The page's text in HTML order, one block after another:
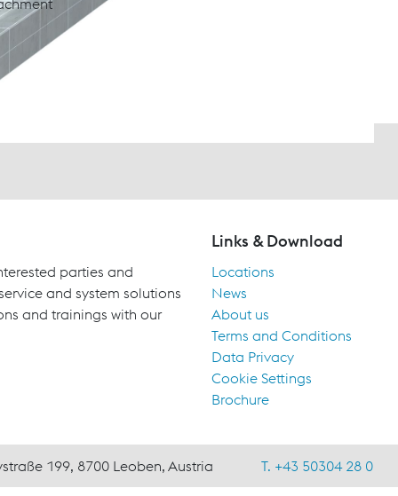
parties and
and system solutions
and trainings with our
Links & Download
Locations
News
About us
Terms and Conditions
Data Privacy
Cookie Settings
Brochure
199, 8700 Leoben, Austria T. +43 50304 28 0